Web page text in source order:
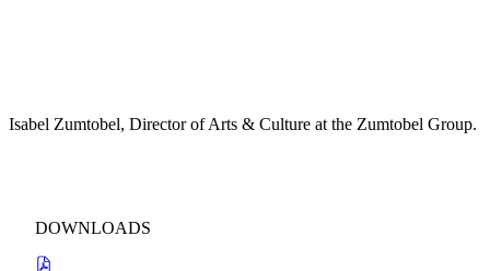
Isabel Zumtobel, Director of Arts & Culture at the Zumtobel Group.
DOWNLOADS